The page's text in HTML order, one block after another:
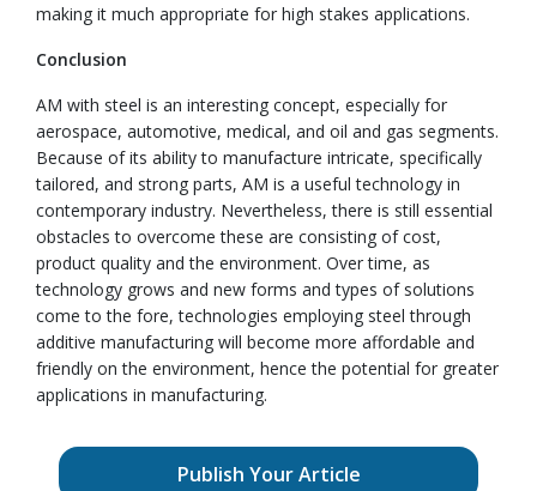
making it much appropriate for high stakes applications.
Conclusion
AM with steel is an interesting concept, especially for
aerospace, automotive, medical, and oil and gas segments.
Because of its ability to manufacture intricate, specifically
tailored, and strong parts, AM is a useful technology in
contemporary industry. Nevertheless, there is still essential
obstacles to overcome these are consisting of cost,
product quality and the environment. Over time, as
technology grows and new forms and types of solutions
come to the fore, technologies employing steel through
additive manufacturing will become more affordable and
friendly on the environment, hence the potential for greater
applications in manufacturing.
Publish Your Article